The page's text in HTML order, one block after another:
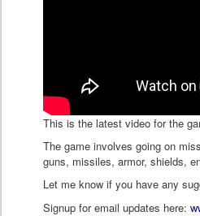
This is the latest video for the
The game involves going on
guns, missiles, armor, shields,
Let me know if you have any
Signup for email updates here: